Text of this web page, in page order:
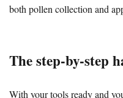
both pollen collection and
The step-by-step
With your tools ready and